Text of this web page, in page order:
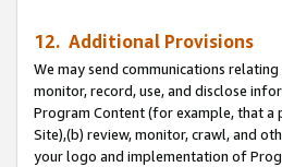
12. Additional Provisions
We may send communications
monitor, record, use, and disclose
Program Content (for example, that a
Site),(b) review, monitor, crawl, and
your logo and implementation of